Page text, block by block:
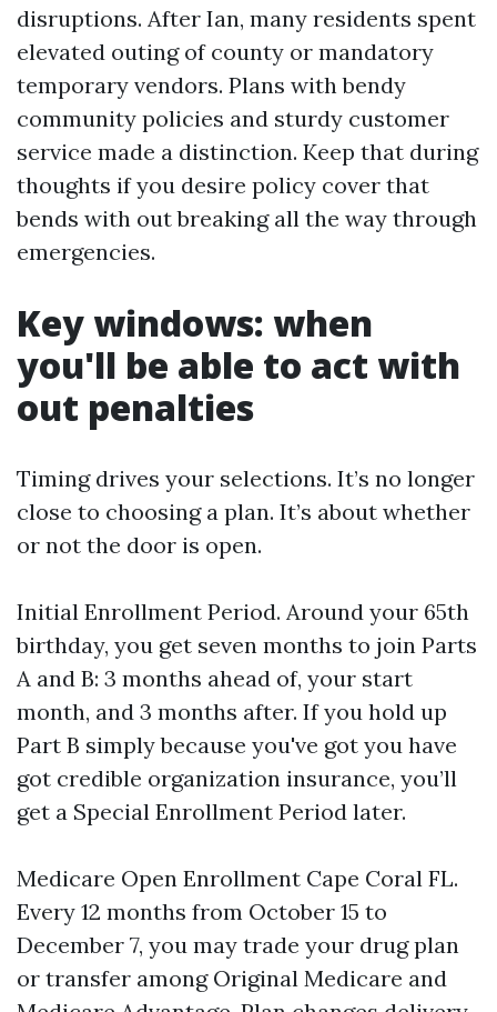
disruptions. After Ian, many residents spent
elevated outing of county or mandatory
temporary vendors. Plans with bendy
community policies and sturdy customer
service made a distinction. Keep that during
thoughts if you desire policy cover that
bends with out breaking all the way through
emergencies.
Key windows: when
you'll be able to act with
out penalties
Timing drives your selections. It’s no longer
close to choosing a plan. It’s about whether
or not the door is open.
Initial Enrollment Period. Around your 65th
birthday, you get seven months to join Parts
A and B: 3 months ahead of, your start
month, and 3 months after. If you hold up
Part B simply because you've got you have
got credible organization insurance, you’ll
get a Special Enrollment Period later.
Medicare Open Enrollment Cape Coral FL.
Every 12 months from October 15 to
December 7, you may trade your drug plan
or transfer among Original Medicare and